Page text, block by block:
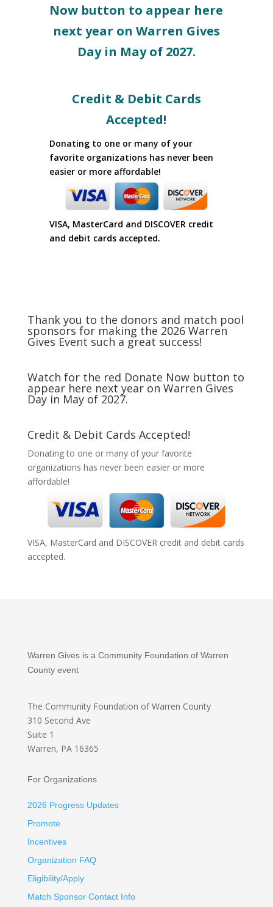
Now button to appear here
next year on Warren Gives
Day in May of 2027.
Credit & Debit Cards
Accepted!
Donating to one or many of your
favorite organizations has never been
easier or more affordable!
VISA, MasterCard and DISCOVER credit
and debit cards accepted.
Thank you to the donors and match pool
sponsors for making the 2026 Warren
Gives Event such a great success!
Watch for the red Donate Now button to
appear here next year on Warren Gives
Day in May of 2027.
Credit & Debit Cards Accepted!
Donating to one or many of your favorite
organizations has never been easier or more
affordable!
VISA, MasterCard and DISCOVER credit and debit cards
accepted.
Warren Gives is a Community Foundation of Warren
County event
The Community Foundation of Warren County
310 Second Ave
Suite 1
Warren, PA 16365
For Organizations
2026 Progress Updates
Promote
Incentives
Organization FAQ
Eligibility/Apply
Match Sponsor Contact Info